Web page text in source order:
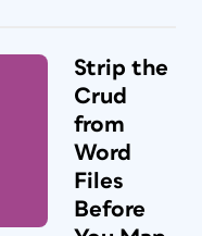
Strip the
Crud
from
Word
Files
Before